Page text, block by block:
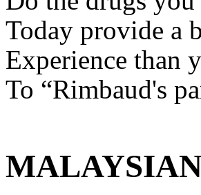
Today provide a
Experience than
To “Rimbaud's